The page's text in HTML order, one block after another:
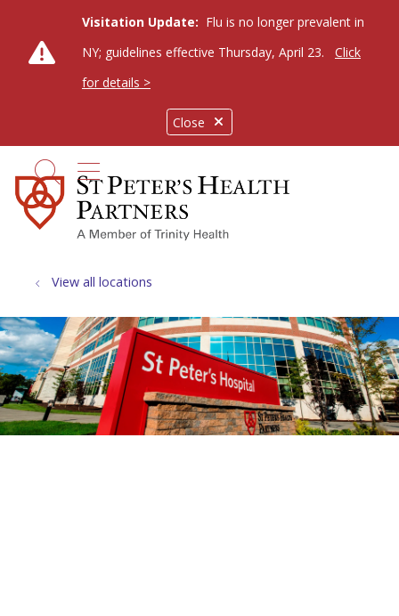
Close
Visitation Update: Flu is no longer prevalent in
NY; guidelines effective Thursday, April 23.
Click
for details >
search
show off canvas menu
View all locations